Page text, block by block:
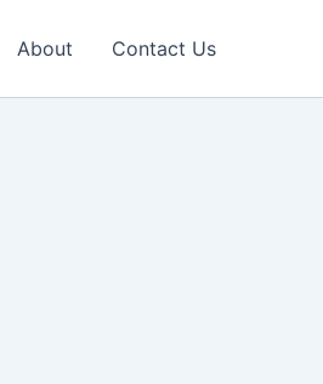
About Contact Us